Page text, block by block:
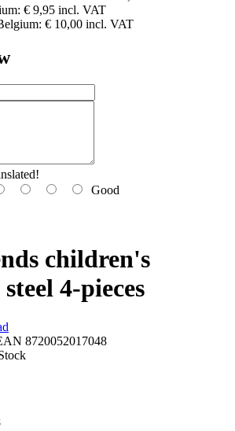
€ 9,95 incl. VAT
€ 10,00 incl. VAT
Good
children's
4-pieces
8720052017048